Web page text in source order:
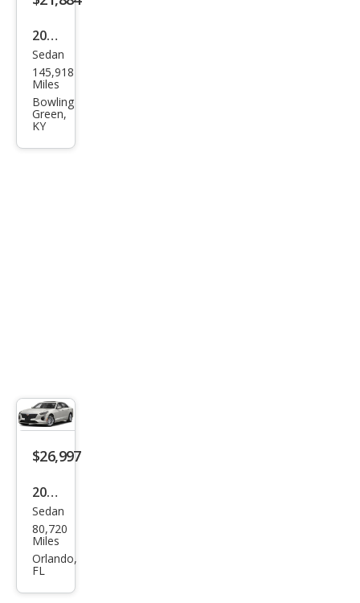
2019
Cadi
llac
CT6
3.6L
Pre
Sedan
145,918
Miles
Bowling
Green,
KY
$26,997
2019
Cadi
llac
CT6
Sedan
80,720
Miles
Orlando,
FL